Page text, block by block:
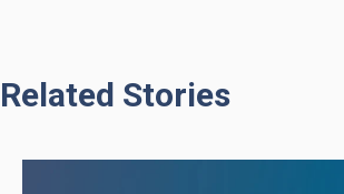
Related Stories